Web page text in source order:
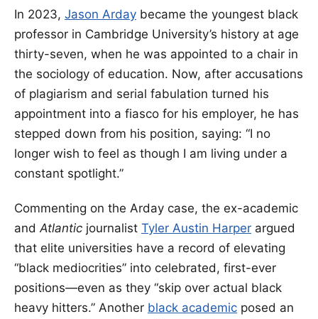
In 2023, Jason Arday became the youngest black
professor in Cambridge University’s history at age
thirty-seven, when he was appointed to a chair in
the sociology of education. Now, after accusations
of plagiarism and serial fabulation turned his
appointment into a fiasco for his employer, he has
stepped down from his position, saying: “I no
longer wish to feel as though I am living under a
constant spotlight.”
Commenting on the Arday case, the ex-academic
and Atlantic journalist Tyler Austin Harper argued
that elite universities have a record of elevating
“black mediocrities” into celebrated, first-ever
positions—even as they “skip over actual black
heavy hitters.” Another black academic posed an